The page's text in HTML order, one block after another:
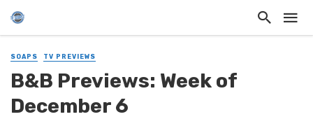
SOAPS TV PREVIEWS
B&B Previews: Week of
December 6